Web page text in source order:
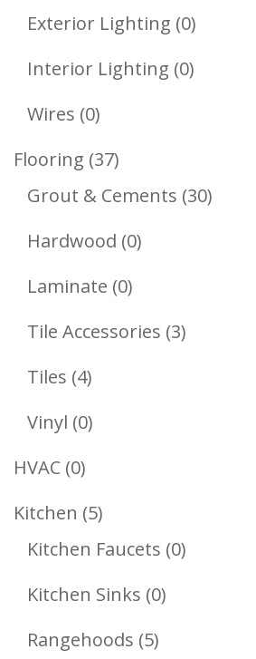
Product
Exterior Lighting 00
Products
Interior Lighting 00
Wires 00
Products
Flooring 3737
Products
Grout & Cements 3030
Hardwood 00
Laminate 00
Products
Tile Accessories 33
Tiles 44
Products
Vinyl 00
HVAC 00
Products
Kitchen 55
Products
Kitchen Faucets 00
Kitchen Sinks 00
Rangehoods 55